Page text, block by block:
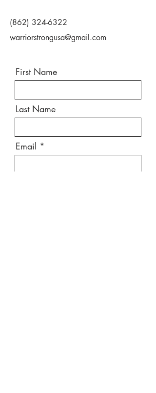
(862) 324-6322
warriorstrongusa@gmail.com
First Name
Last Name
Email